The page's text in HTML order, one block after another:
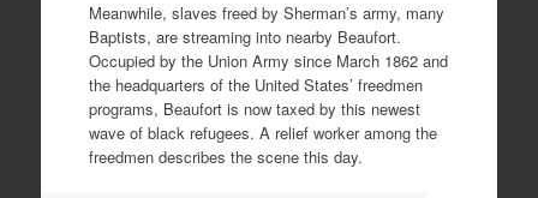
Meanwhile, slaves freed by Sherman’s army, many
Baptists, are streaming into nearby Beaufort.
Occupied by the Union Army since March 1862 and
the headquarters of the United States’ freedmen
programs, Beaufort is now taxed by this newest
wave of black refugees. A relief worker among the
freedmen describes the scene this day.